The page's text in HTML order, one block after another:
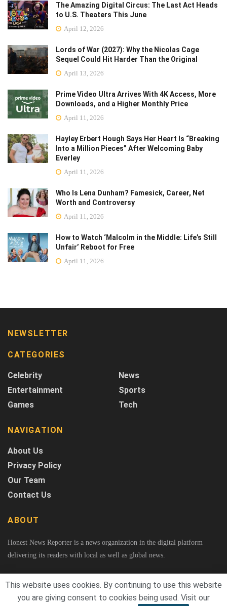
The Amazing Digital Circus: The Last Act Heads
to U.S. Theaters This June
April 12, 2026
Lords of War (2027): Why the Nicolas Cage
Sequel Could Hit Harder Than the Original
April 13, 2026
Prime Video Ultra Arrives With 4K Access, More
Downloads, and a Higher Monthly Price
April 11, 2026
Hayley Erbert Hough Says Her Heart Is “Breaking
Into a Million Pieces” After Welcoming Baby
Everley
April 11, 2026
Who Is Lena Dunham? Famesick, Career, Net
Worth and Controversy
April 11, 2026
How to Watch ‘Malcolm in the Middle: Life’s Still
Unfair’ Reboot for Free
April 11, 2026
NEWSLETTER
CATEGORIES
Celebrity
Entertainment
Games
News
Sports
Tech
NAVIGATION
About Us
Privacy Policy
Our Team
Contact Us
ABOUT
Honest News Reporter is a news organization in the digital platform
delivering its readers with local as well as global news.
© 2026Honest News ReporterA Project of Fast Rank Media. All Rights Reserved.
This website uses cookies. By continuing to use this website
you are giving consent to cookies being used. Visit our